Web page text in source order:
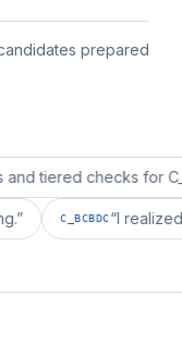
prepared
checks for C_FSM are
helping.” C_BCBDC“